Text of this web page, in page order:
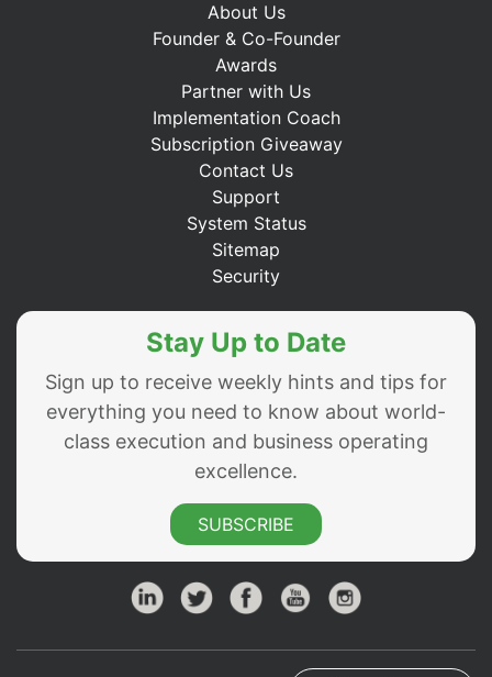
About Us
Founder & Co-Founder
Awards
Partner with Us
Implementation Coach
Subscription Giveaway
Contact Us
Support
System Status
Sitemap
Security
Stay Up to Date
Sign up to receive weekly hints and tips for
everything you need to know about world-
class execution and business operating
excellence.
SUBSCRIBE